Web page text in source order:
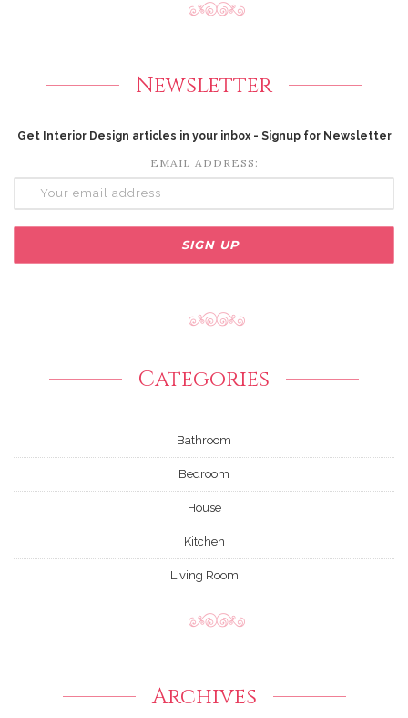
Newsletter
Get Interior Design articles in your inbox - Signup for Newsletter
EMAIL ADDRESS:
Categories
Bathroom
Bedroom
House
Kitchen
Living Room
Archives